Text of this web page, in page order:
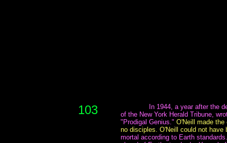
103
In 1944, a year after the
of the New York Herald Tribune,
"Prodigal Genius." O'Neill made
no disciples. O'Neill could not have
mortal according to Earth